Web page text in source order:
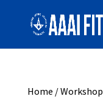
Home /Workshop